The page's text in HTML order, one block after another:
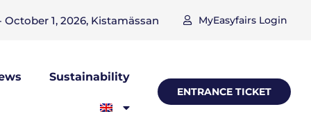
1, 2026, Kistamässan MyEasyfairs Login
Sustainability
ENTRANCE TICKET